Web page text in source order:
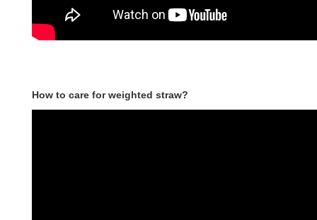
How to care for weighted straw?